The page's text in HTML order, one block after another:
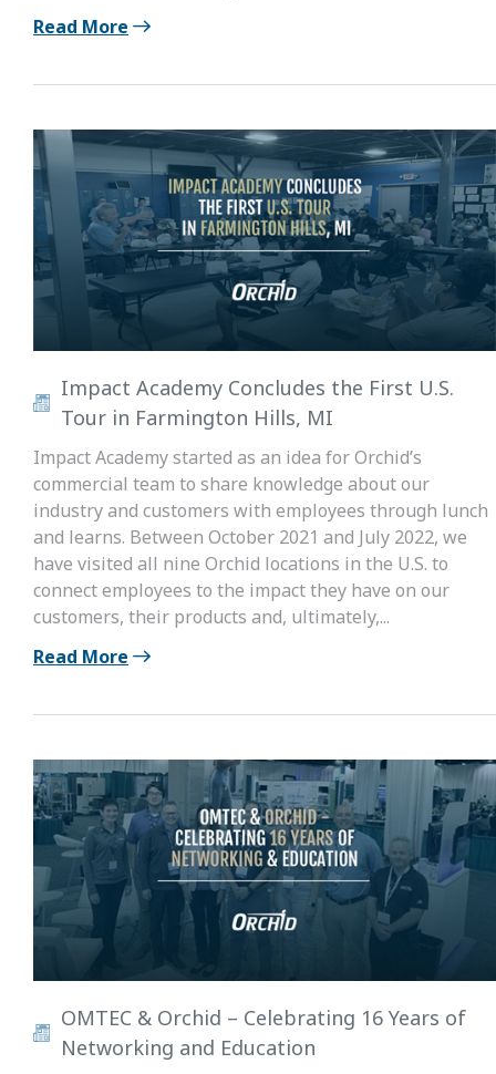
Read More
Impact Academy Concludes the First U.S.
Tour in Farmington Hills, MI
Impact Academy started as an idea for Orchid’s
commercial team to share knowledge about our
industry and customers with employees through lunch
and learns. Between October 2021 and July 2022, we
have visited all nine Orchid locations in the U.S. to
connect employees to the impact they have on our
customers, their products and, ultimately,...
Read More
OMTEC & Orchid – Celebrating 16 Years of
Networking and Education